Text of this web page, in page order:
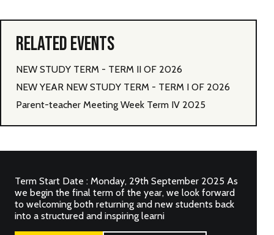
RELATED EVENTS
NEW STUDY TERM - TERM II OF 2026
NEW YEAR NEW STUDY TERM - TERM I OF 2026
Parent-teacher Meeting Week Term IV 2025
Term Start Date : Monday, 29th September 2025 As
we begin the final term of the year, we look forward
to welcoming both returning and new students back
into a structured and inspiring learni